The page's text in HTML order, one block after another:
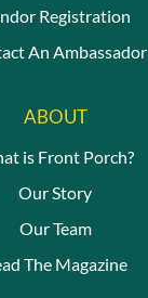
Registration
An Ambassador
ABOUT
is Front Porch?
Our Story
Our Team
The Magazine